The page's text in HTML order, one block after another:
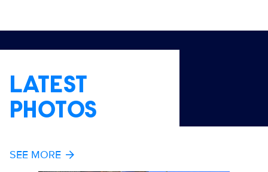
LATEST
PHOTOS
SEE MORE